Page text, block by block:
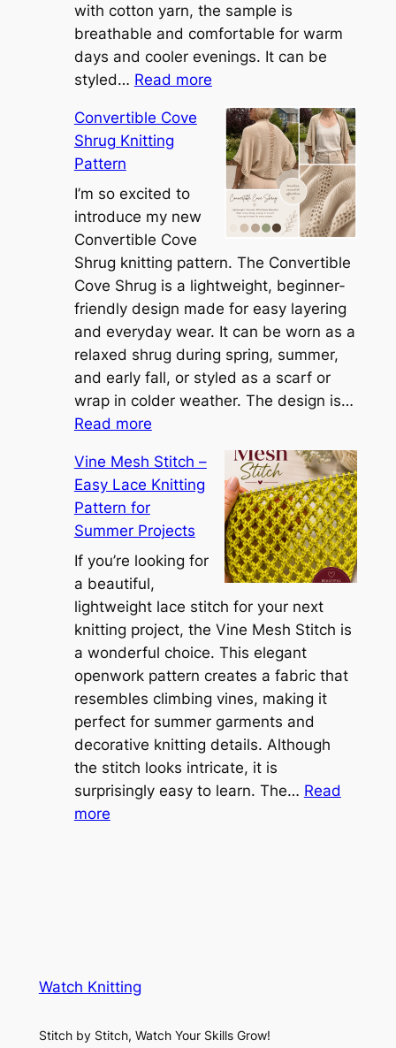
with cotton yarn, the sample is
breathable and comfortable for warm
days and cooler evenings. It can be
styled… Read more:
S
i
e
n
n
a
S
g
h
t
w
e
i
g
h
t
o
Convertible Cove
Shrug Knitting
Pattern
I’m so excited to
introduce my new
Convertible Cove
Shrug knitting pattern. The Convertible
Cove Shrug is a lightweight, beginner-
friendly design made for easy layering
and everyday wear. It can be worn as a
relaxed shrug during spring, summer,
and early fall, or styled as a scarf or
wrap in colder weather. The design is…
Read more:
o
n
e
r
t
i
b
l
e
C
o
v
e
S
n
Vine Mesh Stitch –
Easy Lace Knitting
Pattern for
Summer Projects
If you’re looking for
a beautiful,
lightweight lace stitch for your next
knitting project, the Vine Mesh Stitch is
a wonderful choice. This elegant
openwork pattern creates a fabric that
resembles climbing vines, making it
perfect for summer garments and
decorative knitting details. Although
the stitch looks intricate, it is
surprisingly easy to learn. The… Read
more:
h
t
Watch Knitting
Stitch by Stitch, Watch Your Skills Grow!